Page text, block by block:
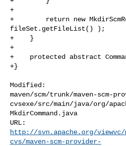
+
+        return new
fileSet.getFileList() );
+    }
+
+    protected abstract
+}
Modified:
maven/scm/trunk/maven-scm-
cvsexe/src/main/java/org/
MkdirCommand.java
http://svn.apache.org/viewvc/
cvs/maven-scm-provider-